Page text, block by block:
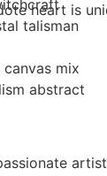
heart is
artist